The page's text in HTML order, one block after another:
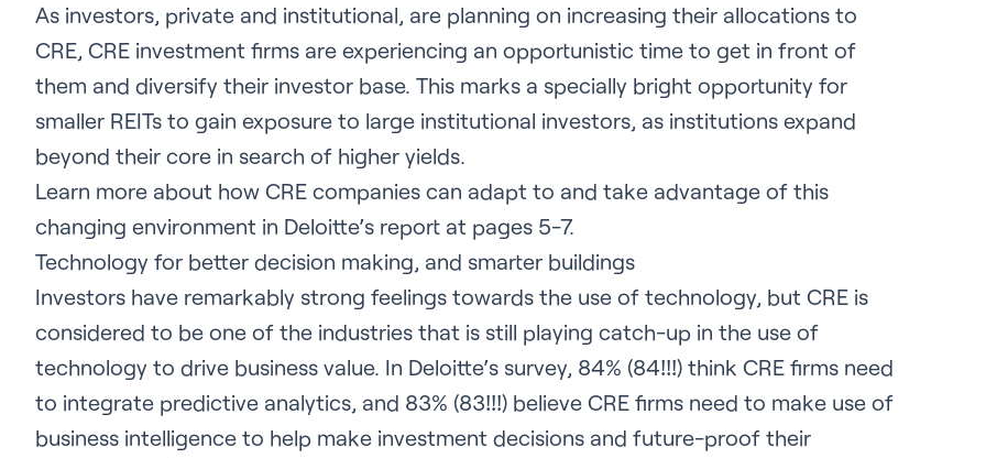
As investors, private and institutional, are planning on increasing their allocations to
CRE, CRE investment firms are experiencing an opportunistic time to get in front of
them and diversify their investor base. This marks a specially bright opportunity for
smaller REITs to gain exposure to large institutional investors, as institutions expand
beyond their core in search of higher yields.
Learn more about how CRE companies can adapt to and take advantage of this
changing environment in Deloitte’s report at pages 5-7.
Technology for better decision making, and smarter buildings
Investors have remarkably strong feelings towards the use of technology, but CRE is
considered to be one of the industries that is still playing catch-up in the use of
technology to drive business value. In Deloitte’s survey, 84% (84!!!) think CRE firms need
to integrate predictive analytics, and 83% (83!!!) believe CRE firms need to make use of
business intelligence to help make investment decisions and future-proof their